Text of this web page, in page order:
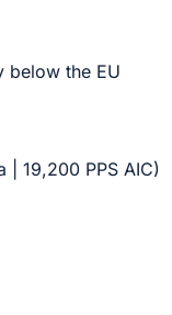
below the EU
| 19,200 PPS AIC)